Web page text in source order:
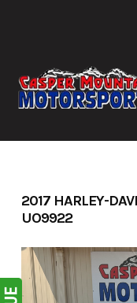
2017 HARLEY-
UO9922